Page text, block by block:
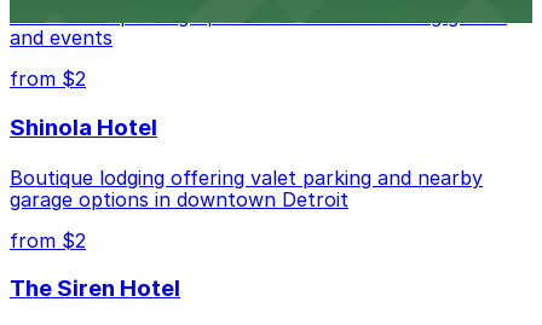
convenient parking options for fans attending games
and events
from $2
Shinola Hotel
Boutique lodging offering valet parking and nearby
garage options in downtown Detroit
from $2
The Siren Hotel